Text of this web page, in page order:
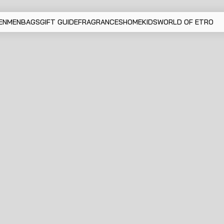
MENBAGSGIFT GUIDEFRAGRANCESHOMEKIDSWORLD OF ETRO